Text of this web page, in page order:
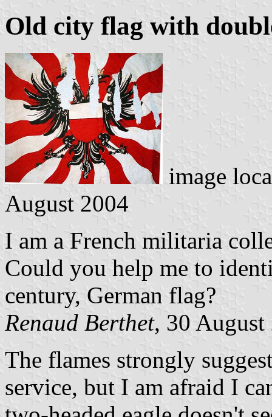
Old city flag with
image
August 2004
I am a French militaria
Could you help me to
century, German flag?
Renaud Berthet, 30 August
The flames strongly
service, but I am afraid I